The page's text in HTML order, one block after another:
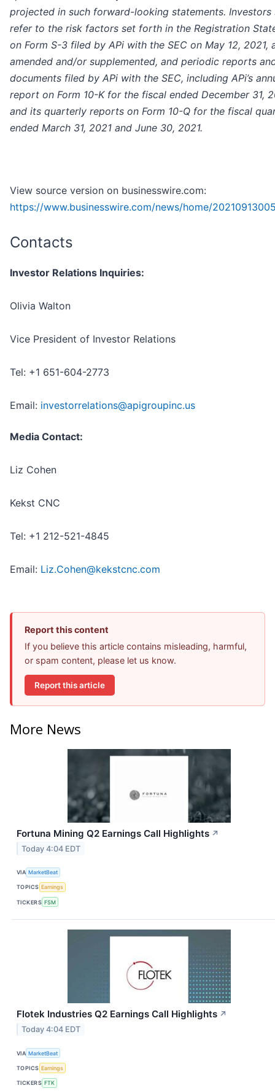
projected in such forward-looking statements. Investors
refer to the risk factors set forth in the Registration
on Form S-3 filed by APi with the SEC on May 12, 2021,
amended and/or supplemented, and periodic reports
documents filed by APi with the SEC, including APi’s
report on Form 10-K for the fiscal ended December 31,
and its quarterly reports on Form 10-Q for the fiscal
ended March 31, 2021 and June 30, 2021.
View source version on businesswire.com:
https://www.businesswire.com/news/home/
Contacts
Investor Relations Inquiries:
Olivia Walton
Vice President of Investor Relations
Tel: +1 651-604-2773
Email: investorrelations@apigroupinc.us
Media Contact:
Liz Cohen
Kekst CNC
Tel: +1 212-521-4845
Email: Liz.Cohen@kekstcnc.com
Report this content
If you believe this article contains misleading, harmful,
or spam content, please let us know.
Report this article
More News
Fortuna Mining Q2 Earnings Call Highlights ↗
Today 4:04 EDT
VIA MarketBeat
TOPICS Earnings
TICKERS FSM
Flotek Industries Q2 Earnings Call Highlights ↗
Today 4:04 EDT
VIA MarketBeat
TOPICS Earnings
TICKERS FTK